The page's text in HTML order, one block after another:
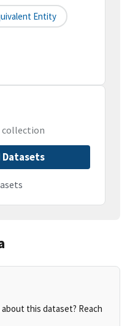
Entity
collection
Datasets
this dataset? Reach